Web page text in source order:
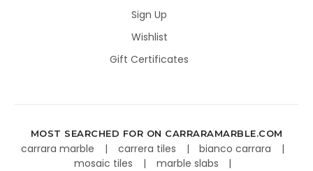
Sign Up
Wishlist
Gift Certificates
MOST SEARCHED FOR ON CARRARAMARBLE.COM
carrara marble carrera tiles
bianco carrara
mosaic tiles
marble slabs